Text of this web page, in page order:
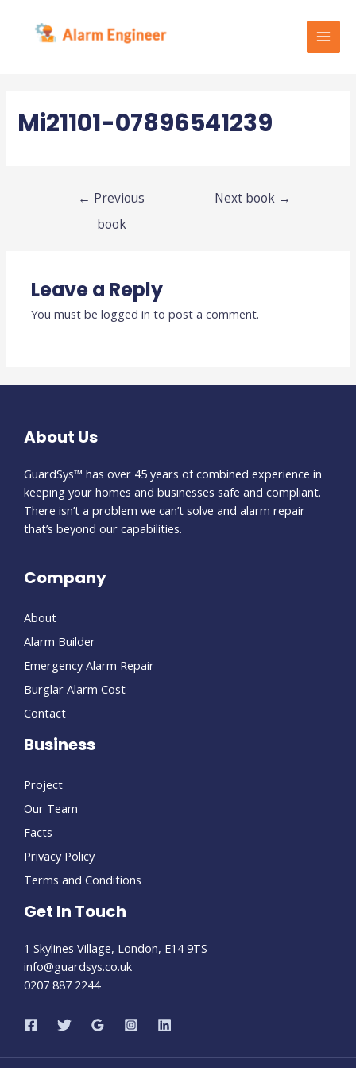
content
Mi21101-07896541239
← Previous
book
Next book →
Leave a Reply
You must belogged in to post a comment.
About Us
GuardSys™ has over 45 years of combined experience in
keeping your homes and businesses safe and compliant.
There isn’t a problem we can’t solve and alarm repair
that’s beyond our capabilities.
Company
About
Alarm Builder
Emergency Alarm Repair
Burglar Alarm Cost
Contact
Business
Project
Our Team
Facts
Privacy Policy
Terms and Conditions
Get In Touch
1 Skylines Village, London, E14 9TS
info@guardsys.co.uk
0207 887 2244